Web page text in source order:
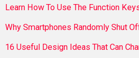
Learn How To Use The Function
Why Smartphones Randomly Shut
16 Useful Design Ideas That Can